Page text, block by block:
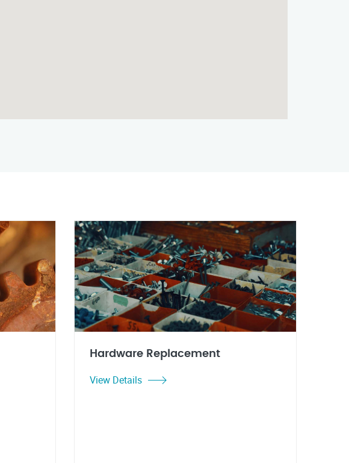
Hardware Replacement
View Details